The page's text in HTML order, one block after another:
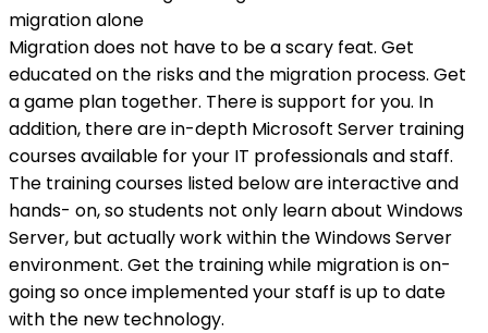
migration alone
Migration does not have to be a scary feat. Get
educated on the risks and the migration process. Get
a game plan together. There is support for you. In
addition, there are in-depth Microsoft Server training
courses available for your IT professionals and staff.
The training courses listed below are interactive and
hands- on, so students not only learn about Windows
Server, but actually work within the Windows Server
environment. Get the training while migration is on-
going so once implemented your staff is up to date
with the new technology.